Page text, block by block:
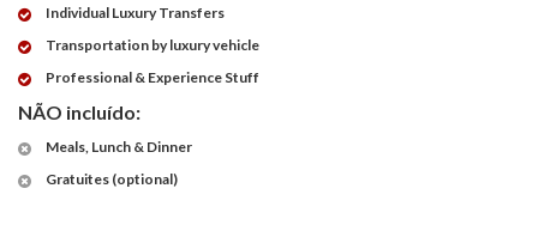
Individual Luxury Transfers
Transportation by luxury vehicle
Professional & Experience Stuff
NÃO incluído:
Meals, Lunch & Dinner
Gratuites (optional)